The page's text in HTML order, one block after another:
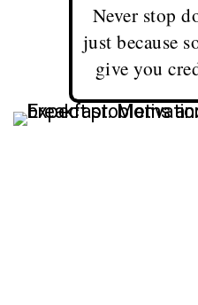
Never stop
just because
give you